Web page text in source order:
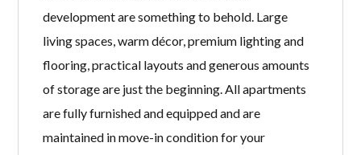
development are something to behold. Large
living spaces, warm décor, premium lighting and
flooring, practical layouts and generous amounts
of storage are just the beginning. All apartments
are fully furnished and equipped and are
maintained in move-in condition for your